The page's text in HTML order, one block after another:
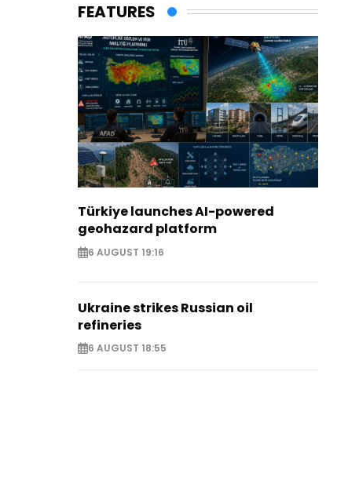
FEATURES
Türkiye launches AI-powered
geohazard platform
6 AUGUST 19:16
Ukraine strikes Russian oil
refineries
6 AUGUST 18:55